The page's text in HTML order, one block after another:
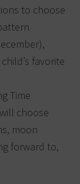
to choose
favorite
Time
choose
moon
forward to,